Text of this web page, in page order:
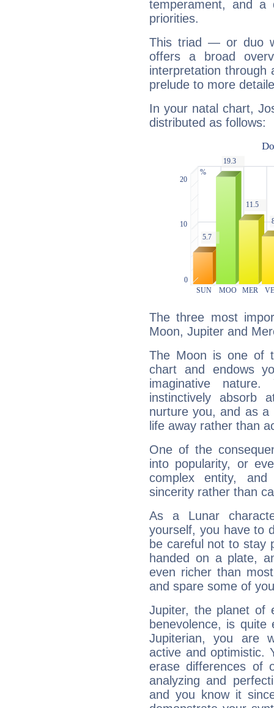
temperament, and a
priorities.
This triad — or duo
offers a broad
interpretation through
prelude to more
In your natal chart,
distributed as follows:
The three most
Moon, Jupiter and
The Moon is one of
chart and endows
imaginative
instinctively absorb
nurture you, and as
life away rather than
One of the
into popularity, or
complex entity,
sincerity rather than
As a Lunar
yourself, you have to
be careful not to stay
handed on a plate,
even richer than
and spare some of
Jupiter, the planet of
benevolence, is
Jupiterian, you are
active and optimistic.
erase differences of
analyzing and
and you know it